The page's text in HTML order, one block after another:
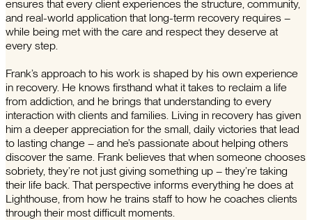
ensures that every client experiences the structure, community,
and real-world application that long-term recovery requires –
while being met with the care and respect they deserve at
every step.
Frank’s approach to his work is shaped by his own experience
in recovery. He knows firsthand what it takes to reclaim a life
from addiction, and he brings that understanding to every
interaction with clients and families. Living in recovery has given
him a deeper appreciation for the small, daily victories that lead
to lasting change – and he’s passionate about helping others
discover the same. Frank believes that when someone chooses
sobriety, they’re not just giving something up – they’re taking
their life back. That perspective informs everything he does at
Lighthouse, from how he trains staff to how he coaches clients
through their most difficult moments.